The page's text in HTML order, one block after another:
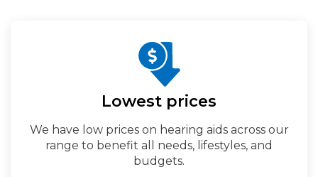
Lowest prices
We have low prices on hearing aids across our
range to benefit all needs, lifestyles, and
budgets.